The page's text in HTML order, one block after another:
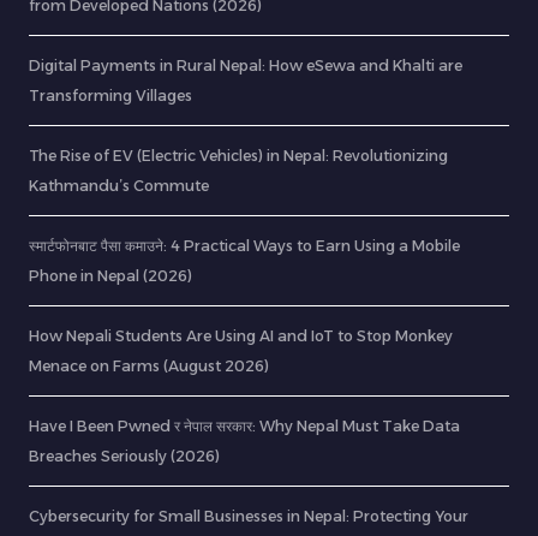
from Developed Nations (2026)
Digital Payments in Rural Nepal: How eSewa and Khalti are
Transforming Villages
The Rise of EV (Electric Vehicles) in Nepal: Revolutionizing
Kathmandu’s Commute
स्मार्टफोनबाट पैसा कमाउने: 4 Practical Ways to Earn Using a Mobile
Phone in Nepal (2026)
How Nepali Students Are Using AI and IoT to Stop Monkey
Menace on Farms (August 2026)
Have I Been Pwned र नेपाल सरकार: Why Nepal Must Take Data
Breaches Seriously (2026)
Cybersecurity for Small Businesses in Nepal: Protecting Your